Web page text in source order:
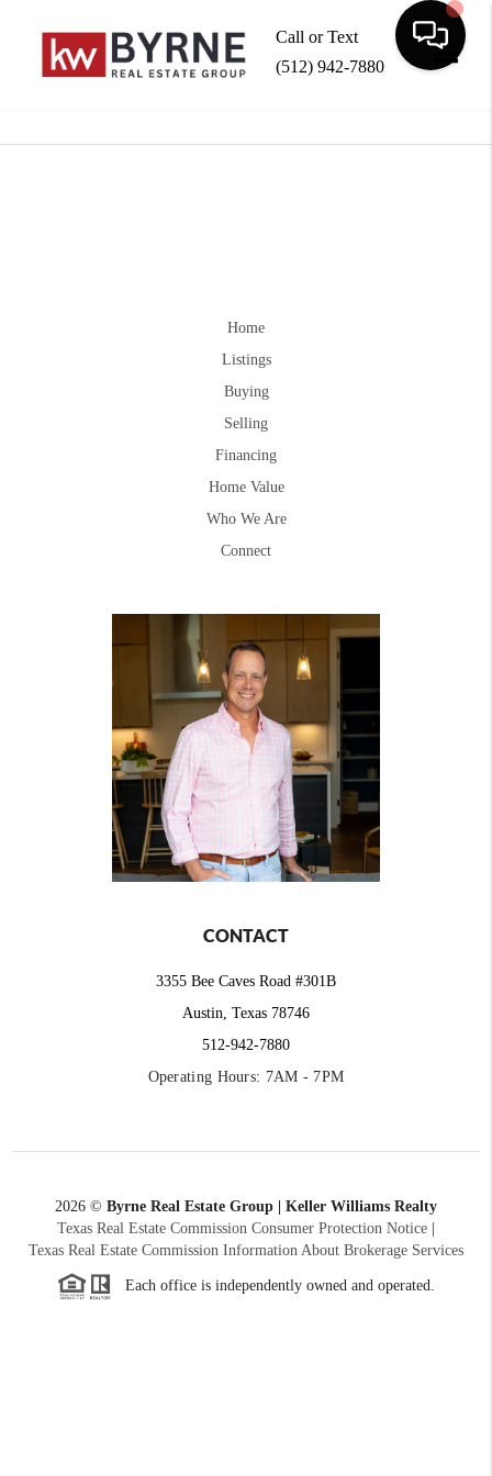
Call or Text
(512) 942-7880
Home
Listings
Buying
Selling
Financing
Home Value
Who We Are
Connect
CONTACT
3355 Bee Caves Road #301B
Austin, Texas 78746
512-942-7880
Operating Hours: 7AM - 7PM
2026 © Byrne Real Estate Group | Keller Williams Realty
Texas Real Estate Commission Consumer Protection Notice
Texas Real Estate Commission Information About Brokerage Services
Each office is independently owned and operated.